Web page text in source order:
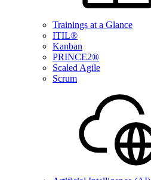
Trainings at a Glance
ITIL®
Kanban
PRINCE2®
Scaled Agile
Scrum